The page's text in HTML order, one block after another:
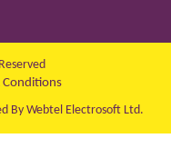
Conditions
By Webtel Electrosoft Ltd.